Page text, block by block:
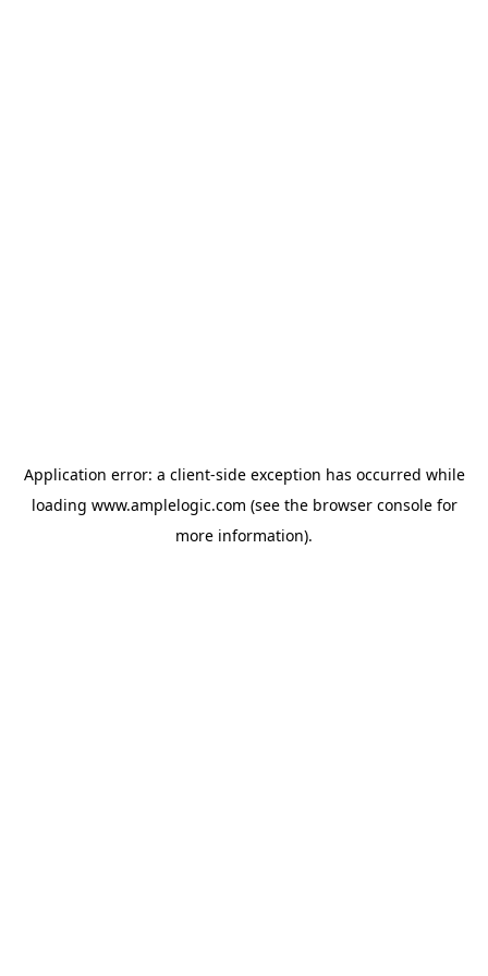
Application error: a client-side exception has occurred while
loading www.amplelogic.com (see the browser consolefor
more information).